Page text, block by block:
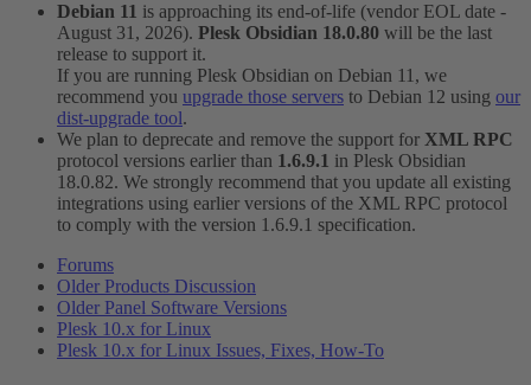
Debian 11 is approaching its end-of-life (vendor EOL date -
August 31, 2026). Plesk Obsidian 18.0.80 will be the last
release to support it.
If you are running Plesk Obsidian on Debian 11, we
recommend you upgrade those servers to Debian 12 using our
dist-upgrade tool.
We plan to deprecate and remove the support for XML RPC
protocol versions earlier than 1.6.9.1 in Plesk Obsidian
18.0.82. We strongly recommend that you update all existing
integrations using earlier versions of the XML RPC protocol
to comply with the version 1.6.9.1 specification.
Forums
Older Products Discussion
Older Panel Software Versions
Plesk 10.x for Linux
Plesk 10.x for Linux Issues, Fixes, How-To